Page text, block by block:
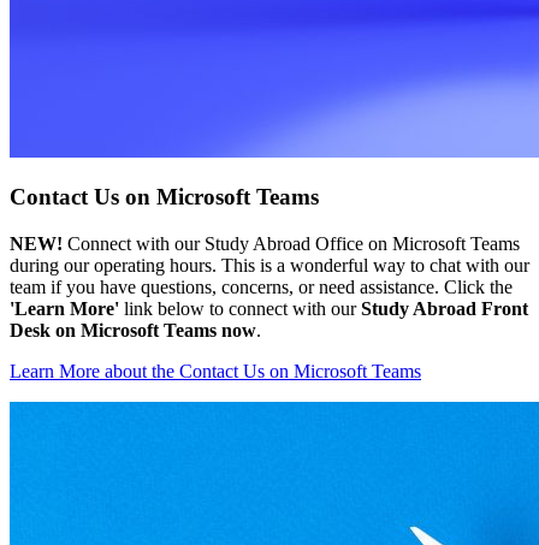
Contact Us on Microsoft Teams
NEW! Connect with our Study Abroad Office on Microsoft Teams
during our operating hours. This is a wonderful way to chat with our
team if you have questions, concerns, or need assistance. Click the
'Learn More' link below to connect with ourStudy Abroad Front
Desk on Microsoft Teams now.
Learn More about the Contact Us on Microsoft Teams